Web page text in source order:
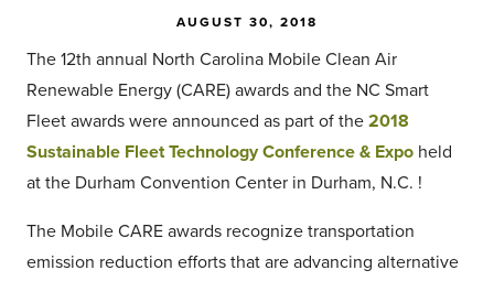
AUGUST 30, 2018
The 12th annual North Carolina Mobile Clean Air
Renewable Energy (CARE) awards and the NC Smart
Fleet awards were announced as part of the 2018
Sustainable Fleet Technology Conference & Expo held
at the Durham Convention Center in Durham, N.C. !
The Mobile CARE awards recognize transportation
emission reduction efforts that are advancing alternative